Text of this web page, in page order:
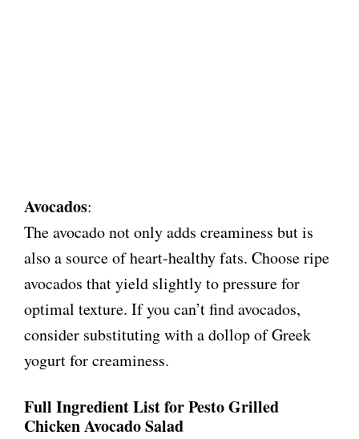
Avocados:
The avocado not only adds creaminess but is
also a source of heart-healthy fats. Choose ripe
avocados that yield slightly to pressure for
optimal texture. If you can’t find avocados,
consider substituting with a dollop of Greek
yogurt for creaminess.
Full Ingredient List for Pesto Grilled
Chicken Avocado Salad